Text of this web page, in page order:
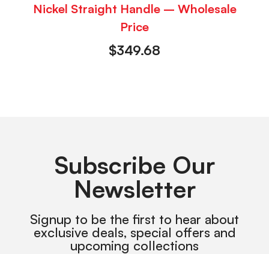
Nickel Straight Handle – Wholesale
Price
$349.68
Subscribe Our
Newsletter
Signup to be the first to hear about
exclusive deals, special offers and
upcoming collections